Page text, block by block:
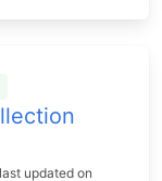
updated on